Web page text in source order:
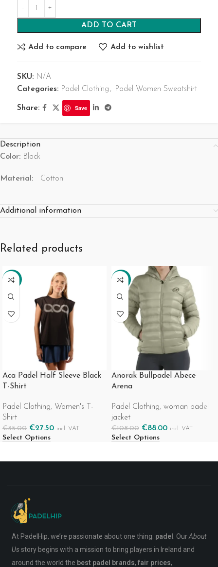
ADD TO CART
Add to compare Add to wishlist
SKU: N/A
Categories: Padel Clothing, Padel Women Sweatshirt
Share: Save
Description
Color: Black
Material: Cotton
Additional information
Related products
-21%
Aca Padel Half Sleeve Black
T-Shirt
Padel Clothing, Women's T-
Shirt
€35.00 €27.50 incl. VAT
Select Options
-19%
Anorak Bullpadel Abece
Arena
Padel Clothing, woman padel
jacket
€108.00 €88.00 incl. VAT
Select Options
At PadelHip, we’re passionate about one thing: padel . OurAbout
Usstory begins with a mission to bring players in Ireland and
around the world the best padel brands, fair prices,